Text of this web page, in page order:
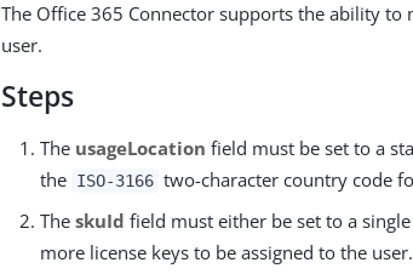
The Office 365 Connector supports the ability to
user.
Steps
The usageLocation field must be set to a
the ISO-3166 two-character country code
TheskuId field must either be set to a
more license keys to be assigned to the user.